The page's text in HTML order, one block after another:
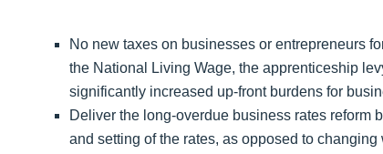
No new taxes on businesses or entrepreneurs
the National Living Wage, the apprenticeship
significantly increased up-front burdens for
Deliver the long-overdue business rates reform
and setting of the rates, as opposed to